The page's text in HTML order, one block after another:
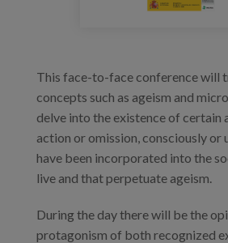
This face-to-face conference will
concepts such as ageism and
delve into the existence of certain
action or omission, consciously or
have been incorporated into the
live and that perpetuate ageism.
During the day there will be the
protagonism of both recognized